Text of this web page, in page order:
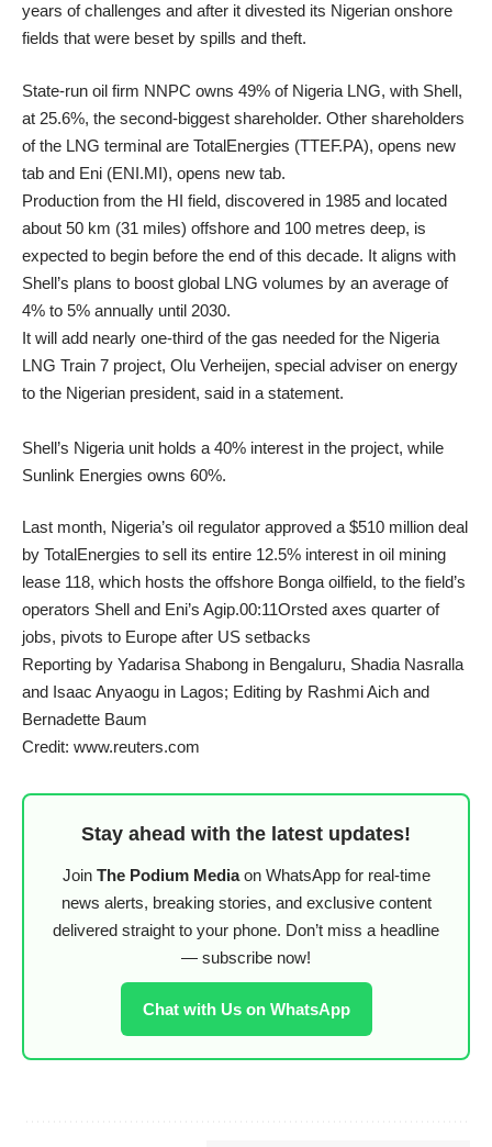
years of challenges and after it divested its Nigerian onshore
fields that were beset by spills and theft.
State-run oil firm NNPC owns 49% of Nigeria LNG, with Shell,
at 25.6%, the second-biggest shareholder. Other shareholders
of the LNG terminal are TotalEnergies (TTEF.PA), opens new
tab and Eni (ENI.MI), opens new tab.
Production from the HI field, discovered in 1985 and located
about 50 km (31 miles) offshore and 100 metres deep, is
expected to begin before the end of this decade. It aligns with
Shell’s plans to boost global LNG volumes by an average of
4% to 5% annually until 2030.
It will add nearly one-third of the gas needed for the Nigeria
LNG Train 7 project, Olu Verheijen, special adviser on energy
to the Nigerian president, said in a statement.
Shell’s Nigeria unit holds a 40% interest in the project, while
Sunlink Energies owns 60%.
Last month, Nigeria’s oil regulator approved a $510 million deal
by TotalEnergies to sell its entire 12.5% interest in oil mining
lease 118, which hosts the offshore Bonga oilfield, to the field’s
operators Shell and Eni’s Agip.00:11Orsted axes quarter of
jobs, pivots to Europe after US setbacks
Reporting by Yadarisa Shabong in Bengaluru, Shadia Nasralla
and Isaac Anyaogu in Lagos; Editing by Rashmi Aich and
Bernadette Baum
Credit: www.reuters.com
Stay ahead with the latest updates!
Join The Podium Mediaon WhatsApp for real-time
news alerts, breaking stories, and exclusive content
delivered straight to your phone. Don’t miss a headline
— subscribe now!
Chat with Us on WhatsApp